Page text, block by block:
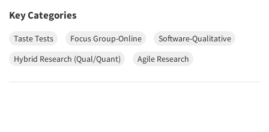
Key Categories
Taste Tests Focus Group-Online
Software-Qualitative
Hybrid Research (Qual/Quant)
Agile Research